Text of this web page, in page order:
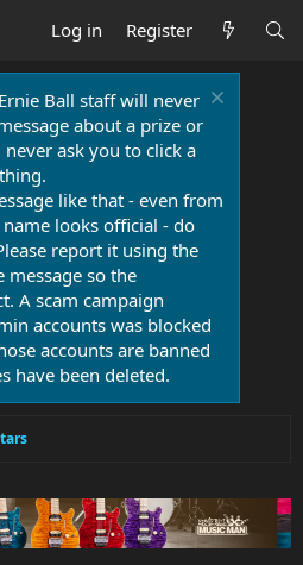
Log in Register
Ball staff will never
about a prize or
ask you to click a
like that - even from
looks official - do
report it using the
message so the
A scam campaign
accounts was blocked
accounts are banned
have been deleted.